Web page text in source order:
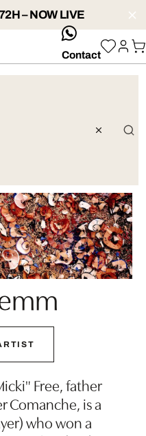
– NOW LIVE
whatsApp
Contact
Free, father
Comanche, is a
who won a